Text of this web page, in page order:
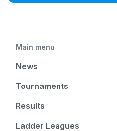
Main menu
News
Tournaments
Results
Ladder Leagues